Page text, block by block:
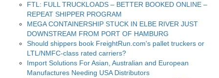
FTL: FULL TRUCKLOADS – BETTER BOOKED ONLINE –
REPEAT SHIPPER PROGRAM
MEGA CONTAINERSHIP STUCK IN ELBE RIVER JUST
DOWNSTREAM FROM PORT OF HAMBURG
Should shippers book FreightRun.com's pallet truckers or
LTL/NMFC-class rated carriers?
Import Solutions For Asian, Australian and European
Manufactures Needing USA Distributors